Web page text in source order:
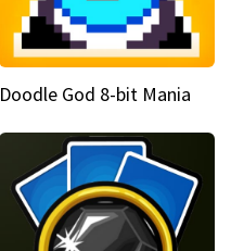
Doodle God 8-bit Mania